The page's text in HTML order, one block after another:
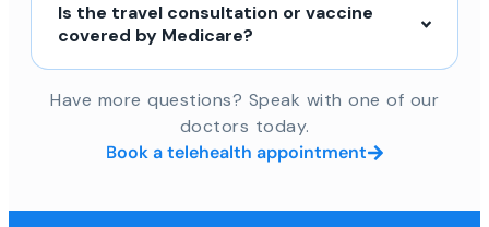
Is the travel consultation or vaccine
covered by Medicare?
Have more questions? Speak with one of our
doctors today.
Book a telehealth appointment